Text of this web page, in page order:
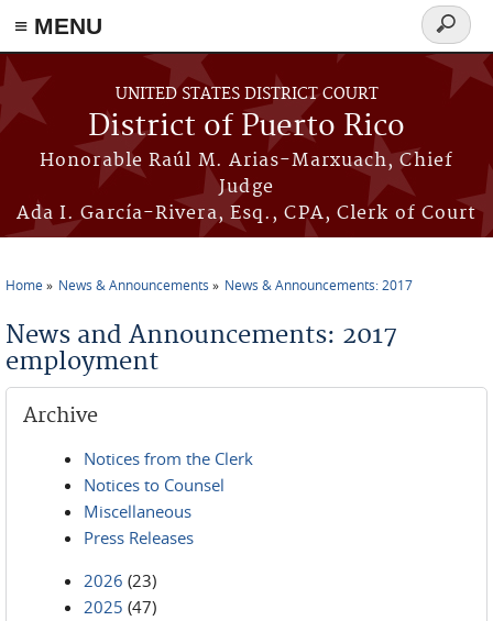
≡ MENU
Skip to main content
UNITED STATES DISTRICT COURT
District of Puerto Rico
Honorable Raúl M. Arias-Marxuach, Chief
Judge
Ada I. García-Rivera, Esq., CPA, Clerk of Court
Search
form
Home News & Announcements News & Announcements: 2017
News and Announcements: 2017
employment
Archive
Notices from the Clerk
Notices to Counsel
Miscellaneous
Press Releases
2026 (23)
2025 (47)